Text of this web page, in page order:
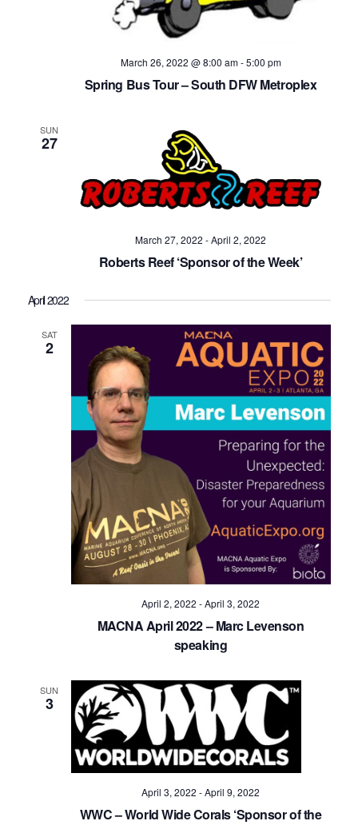
March 26, 2022 @ 8:00 am-5:00 pm
Spring Bus Tour – South DFW Metroplex
SUN
27
March 27, 2022 -April 2, 2022
Roberts Reef ‘Sponsor of the Week’
April 2022
SAT
2
April 2, 2022 -April 3, 2022
MACNA April 2022 – Marc Levenson
speaking
SUN
3
April 3, 2022 -April 9, 2022
WWC – World Wide Corals ‘Sponsor of the